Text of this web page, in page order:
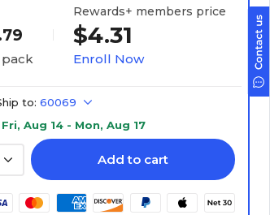
Rewards+ members price
$4.31
Enroll Now
to: 60069
Fri, Aug 14 - Mon, Aug 17
Add to cart